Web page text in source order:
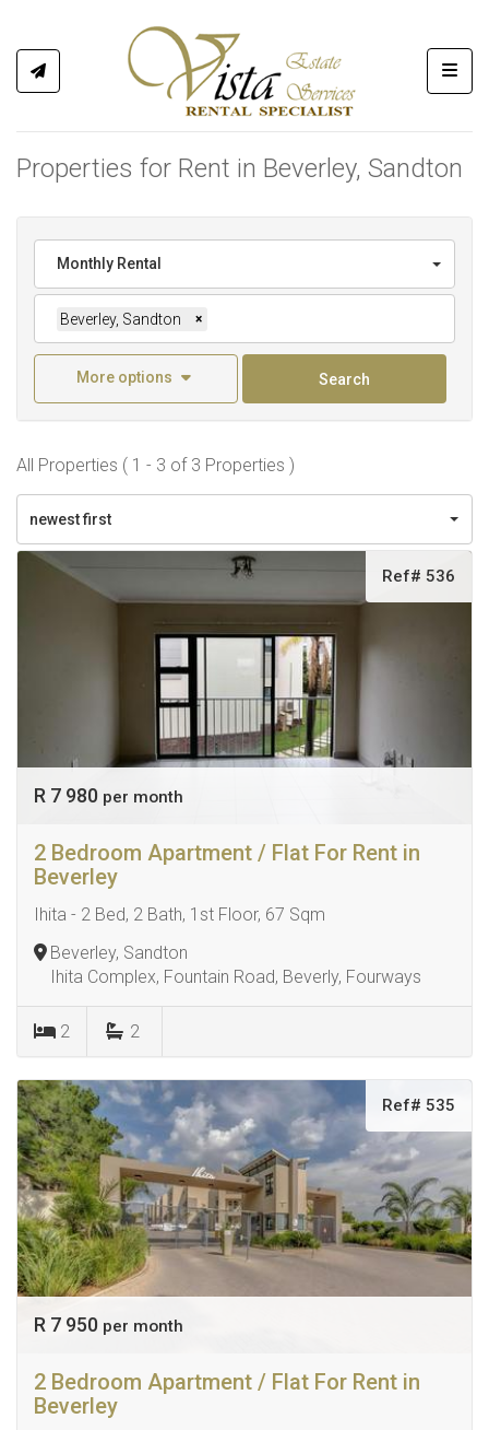
Properties for Rent in Beverley, Sandton
Monthly Rental
Beverley, Sandton ×
More options Search
All Properties ( 1 - 3 of 3 Properties )
newest first
Ref# 536
R 7 980 per month
2 Bedroom Apartment / Flat For Rent in
Beverley
Ihita - 2 Bed, 2 Bath, 1st Floor, 67 Sqm
Beverley, Sandton
Ihita Complex, Fountain Road, Beverly, Fourways
2 2
Ref# 535
R 7 950 per month
2 Bedroom Apartment / Flat For Rent in
Beverley